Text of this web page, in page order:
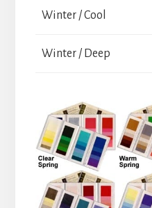
Winter / Cool
Winter / Deep